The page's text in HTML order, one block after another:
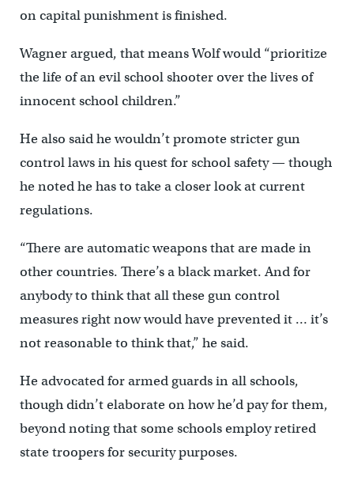
on capital punishment is finished.
Wagner argued, that means Wolf would “prioritize
the life of an evil school shooter over the lives of
innocent school children.”
He also said he wouldn’t promote stricter gun
control laws in his quest for school safety — though
he noted he has to take a closer look at current
regulations.
“There are automatic weapons that are made in
other countries. There’s a black market. And for
anybody to think that all these gun control
measures right now would have prevented it … it’s
not reasonable to think that,” he said.
He advocated for armed guards in all schools,
though didn’t elaborate on how he’d pay for them,
beyond noting that some schools employ retired
state troopers for security purposes.